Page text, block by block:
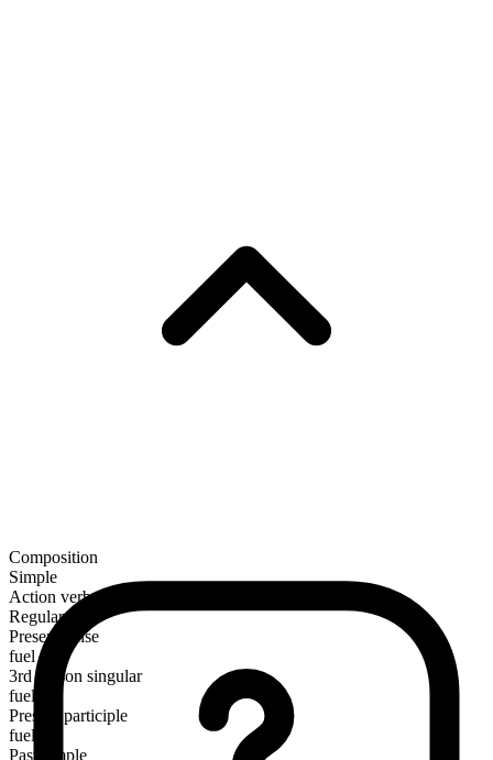
Composition
Simple
Action verb
Regular
Present tense
fuel
3rd person singular
fuels
Present participle
fueling
Past simple